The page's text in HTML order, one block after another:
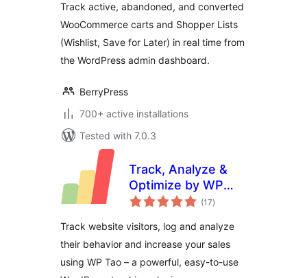
Converted Carts &
Wishlists in Real
Time!
Track active, abandoned, and converted
WooCommerce carts and Shopper Lists
(Wishlist, Save for Later) in real time from
the WordPress admin dashboard.
BerryPress
700+ active installations
Tested with 7.0.3
Track, Analyze &
Optimize by WP
Tao
(17total
ratings
)
Track website visitors, log and analyze
their behavior and increase your sales
using WP Tao – a powerful, easy-to-use